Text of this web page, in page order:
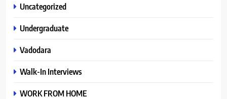
Uncategorized
Undergraduate
Vadodara
Walk-In Interviews
WORK FROM HOME